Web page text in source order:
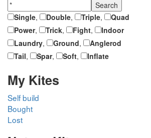
Single, Double, Triple,
Quad
Power, Trick, Fight,
Indoor
Laundry, Ground,
Anglerod
Tail, Spar, Soft, Inflate
My Kites
Self build
Bought
Lost